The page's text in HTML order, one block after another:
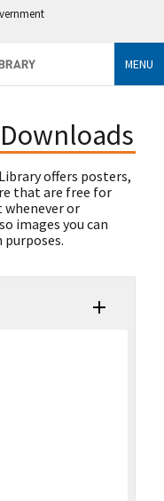
MENU
offers posters,
that are free for
or
images you can